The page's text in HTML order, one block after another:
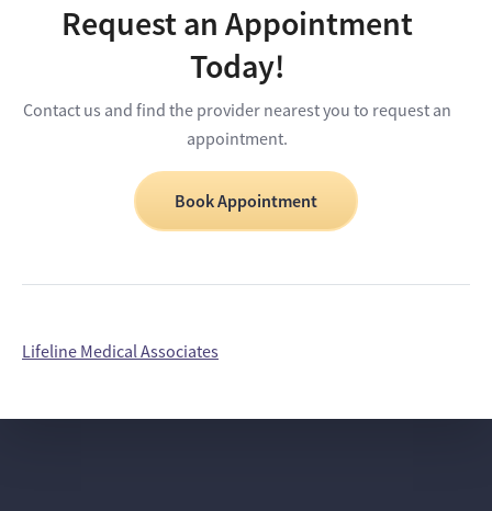
Request an Appointment
Today!
Contact us and find the provider nearest you to request an
appointment.
Book Appointment
Lifeline Medical Associates